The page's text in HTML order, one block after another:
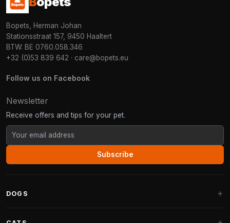
Bopets, Herman Johan
Stationsstraat 157, 9450 Haaltert
BTW: BE 0760.058.346
+32 (0)53 839 642 · care@bopets.eu
Follow us on Facebook
Newsletter
Receive offers and tips for your pet.
Subscribe
DOGS